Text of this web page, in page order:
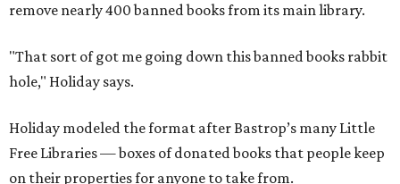
remove nearly 400 banned books from its main library.
"That sort of got me going down this banned books rabbit
hole," Holiday says.
Holiday modeled the format after Bastrop’s many Little
Free Libraries — boxes of donated books that people keep
on their properties for anyone to take from.